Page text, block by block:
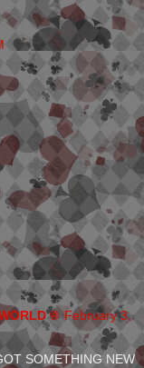
® February 3,
SOMETHING NEW